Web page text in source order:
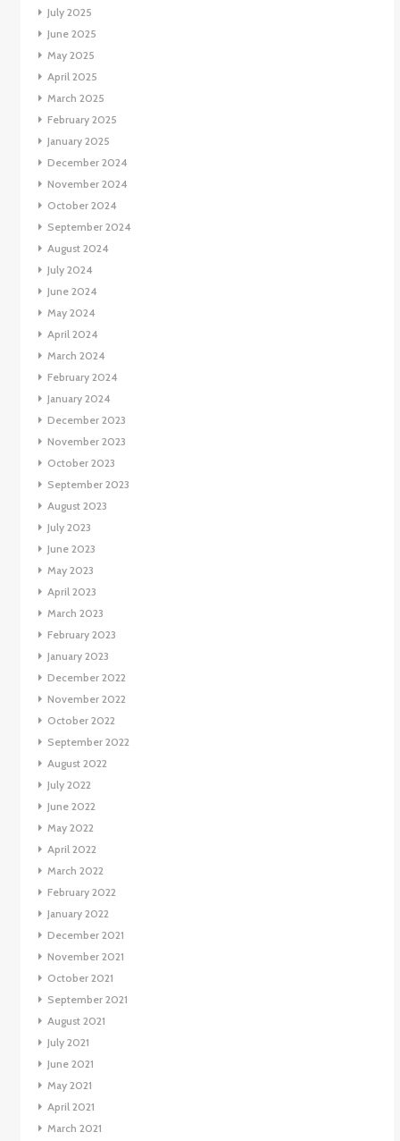
July 2025
June 2025
May 2025
April 2025
March 2025
February 2025
January 2025
December 2024
November 2024
October 2024
September 2024
August 2024
July 2024
June 2024
May 2024
April 2024
March 2024
February 2024
January 2024
December 2023
November 2023
October 2023
September 2023
August 2023
July 2023
June 2023
May 2023
April 2023
March 2023
February 2023
January 2023
December 2022
November 2022
October 2022
September 2022
August 2022
July 2022
June 2022
May 2022
April 2022
March 2022
February 2022
January 2022
December 2021
November 2021
October 2021
September 2021
August 2021
July 2021
June 2021
May 2021
April 2021
March 2021